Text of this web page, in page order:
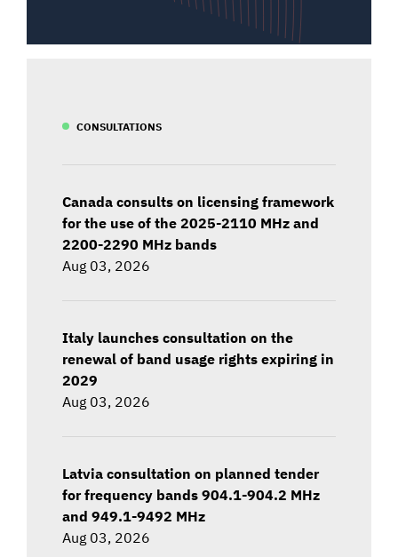
CONSULTATIONS
Canada consults on licensing framework
for the use of the 2025-2110 MHz and
2200-2290 MHz bands
Aug 03, 2026
Italy launches consultation on the
renewal of band usage rights expiring in
2029
Aug 03, 2026
Latvia consultation on planned tender
for frequency bands 904.1-904.2 MHz
and 949.1-9492 MHz
Aug 03, 2026